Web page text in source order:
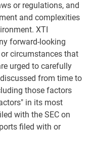
or regulations, and
and complexities
XTI
forward-looking
circumstances that
urged to carefully
from time to
those factors
in its most
with the SEC on
filed with or